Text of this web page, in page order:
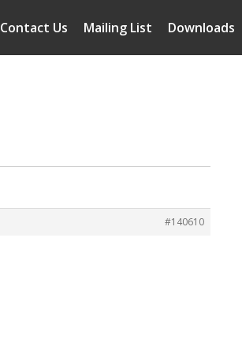
Downloads
Mailing List
Contact Us
#140610